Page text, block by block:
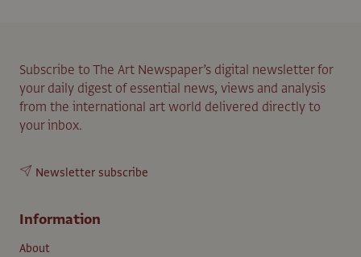
Subscribe to The Art Newspaper’s digital newsletter for
your daily digest of essential news, views and analysis
from the international art world delivered directly to
your inbox.
Newsletter subscribe
Information
About